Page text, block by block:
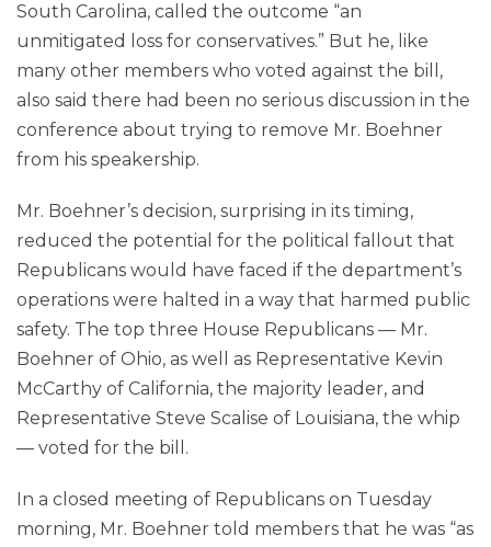
South Carolina, called the outcome “an
unmitigated loss for conservatives.” But he, like
many other members who voted against the bill,
also said there had been no serious discussion in the
conference about trying to remove Mr. Boehner
from his speakership.
Mr. Boehner’s decision, surprising in its timing,
reduced the potential for the political fallout that
Republicans would have faced if the department’s
operations were halted in a way that harmed public
safety. The top three House Republicans — Mr.
Boehner of Ohio, as well as Representative Kevin
McCarthy of California, the majority leader, and
Representative Steve Scalise of Louisiana, the whip
— voted for the bill.
In a closed meeting of Republicans on Tuesday
morning, Mr. Boehner told members that he was “as